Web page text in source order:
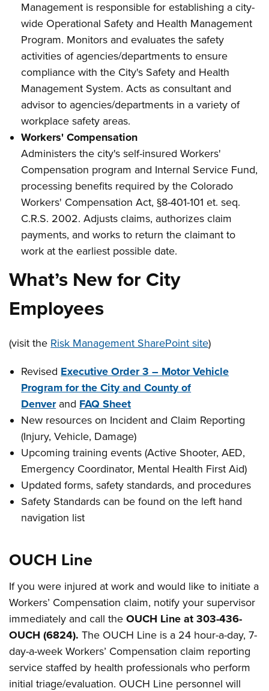
Management is responsible for establishing a city-
wide Operational Safety and Health Management
Program. Monitors and evaluates the safety
activities of agencies/departments to ensure
compliance with the City's Safety and Health
Management System. Acts as consultant and
advisor to agencies/departments in a variety of
workplace safety areas.
Workers' Compensation
Administers the city's self-insured Workers'
Compensation program and Internal Service Fund,
processing benefits required by the Colorado
Workers' Compensation Act, §8-401-101 et. seq.
C.R.S. 2002. Adjusts claims, authorizes claim
payments, and works to return the claimant to
work at the earliest possible date.
What’s New for City
Employees
(visit the Risk Management SharePoint site)
Revised Executive Order 3 – Motor Vehicle
Program for the City and County of
Denverand FAQ Sheet
New resources on Incident and Claim Reporting
(Injury, Vehicle, Damage)
Upcoming training events (Active Shooter, AED,
Emergency Coordinator, Mental Health First Aid)
Updated forms, safety standards, and procedures
Safety Standards can be found on the left hand
navigation list
OUCH Line
If you were injured at work and would like to initiate a
Workers’ Compensation claim, notify your supervisor
immediately and call theOUCH Line at 303-436-
OUCH (6824). The OUCH Line is a 24 hour-a-day, 7-
day-a-week Workers’ Compensation claim reporting
service staffed by health professionals who perform
initial triage/evaluation. OUCH Line personnel will